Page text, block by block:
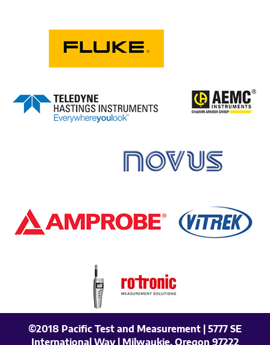
©2018 Pacific Test and Measurement | 5777 SE
International Way | Milwaukie, Oregon 97222